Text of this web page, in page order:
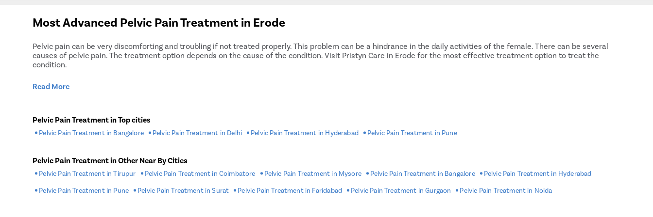
Most Advanced Pelvic Pain Treatment in Erode
Pelvic pain can be very discomforting and troubling if not treated properly. This problem can be a hindrance in the daily activities of the female. There can be several
causes of pelvic pain. The treatment option depends on the cause of the condition. Visit Pristyn Care in Erode for the most effective treatment option to treat the
condition.
Read More
Pelvic Pain Treatment in Top cities
Pelvic Pain Treatment in Bangalore Pelvic Pain Treatment in Delhi Pelvic Pain Treatment in Hyderabad Pelvic Pain Treatment in Pune
Pelvic Pain Treatment in Other Near By Cities
Pelvic Pain Treatment in Tirupur Pelvic Pain Treatment in Coimbatore Pelvic Pain Treatment in Mysore Pelvic Pain Treatment in Bangalore Pelvic Pain Treatment in Hyderabad
Pelvic Pain Treatment in Pune Pelvic Pain Treatment in Surat Pelvic Pain Treatment in Faridabad Pelvic Pain Treatment in Gurgaon Pelvic Pain Treatment in Noida